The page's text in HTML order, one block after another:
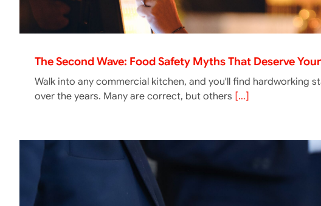
The Second Wave: Food Safety Myths That Deserve
Walk into any commercial kitchen, and you'll find hardworking
over the years. Many are correct, but others [...]